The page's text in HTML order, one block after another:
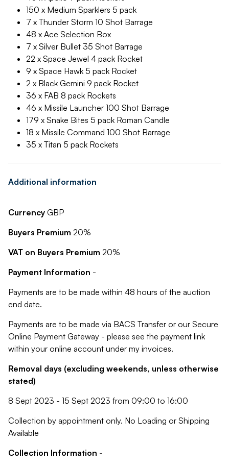
150 x Medium Sparklers 5 pack
7 x Thunder Storm 10 Shot Barrage
48 x Ace Selection Box
7 x Silver Bullet 35 Shot Barrage
22 x Space Jewel 4 pack Rocket
9 x Space Hawk 5 pack Rocket
2 x Black Gemini 9 pack Rocket
36 x FAB 8 pack Rockets
46 x Missile Launcher 100 Shot Barrage
179 x Snake Bites 5 pack Roman Candle
18 x Missile Command 100 Shot Barrage
35 x Titan 5 pack Rockets
Additional information
Currency GBP
Buyers Premium 20%
VAT on Buyers Premium 20%
Payment Information -
Payments are to be made within 48 hours of the auction
end date.
Payments are to be made via BACS Transfer or our Secure
Online Payment Gateway - please see the payment link
within your online account under my invoices.
Removal days (excluding weekends, unless otherwise
stated)
8 Sept 2023 - 15 Sept 2023 from 09:00 to 16:00
Collection by appointment only. No Loading or Shipping
Available
Collection Information -